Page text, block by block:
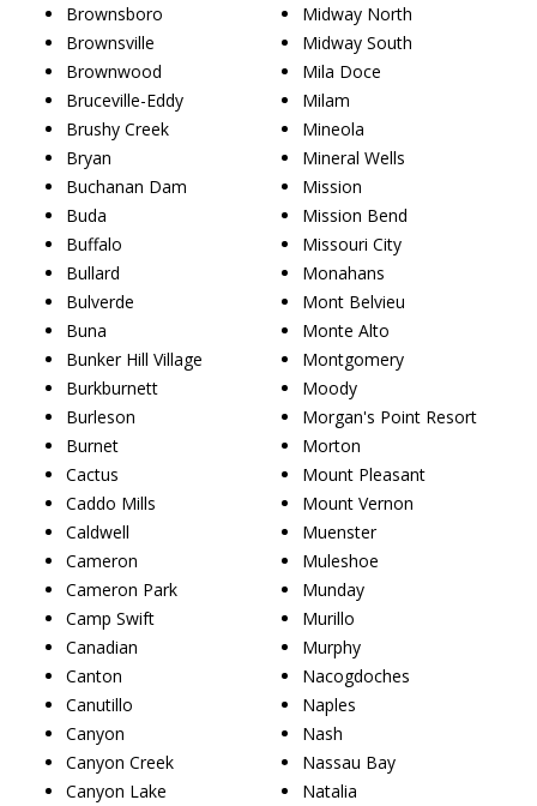
Brownsboro
Brownsville
Brownwood
Bruceville-Eddy
Brushy Creek
Bryan
Buchanan Dam
Buda
Buffalo
Bullard
Bulverde
Buna
Bunker Hill Village
Burkburnett
Burleson
Burnet
Cactus
Caddo Mills
Caldwell
Cameron
Cameron Park
Camp Swift
Canadian
Canton
Canutillo
Canyon
Canyon Creek
Canyon Lake
Midway North
Midway South
Mila Doce
Milam
Mineola
Mineral Wells
Mission
Mission Bend
Missouri City
Monahans
Mont Belvieu
Monte Alto
Montgomery
Moody
Morgan's Point Resort
Morton
Mount Pleasant
Mount Vernon
Muenster
Muleshoe
Munday
Murillo
Murphy
Nacogdoches
Naples
Nash
Nassau Bay
Natalia